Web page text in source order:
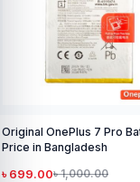
OnePlus 7 Pro
in Bangladesh
699.00৳ 1,000.00